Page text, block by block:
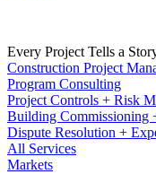
Every Project Tells a
Construction Project
Program Consulting
Project Controls + Risk
Building Commissioning
Dispute Resolution +
All Services
Markets